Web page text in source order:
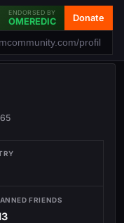
ENDORSED BY
OMEREDIC Donate
FRIENDS